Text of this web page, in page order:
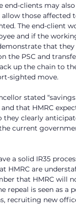
clients may
allow those
The end-client
and if the
that
the PSC and
up the chain to
sighted move.
stated
that HMRC
they clearly
current
a solid IR35
HMRC are
that HMRC will
is seen as a
recruiting new